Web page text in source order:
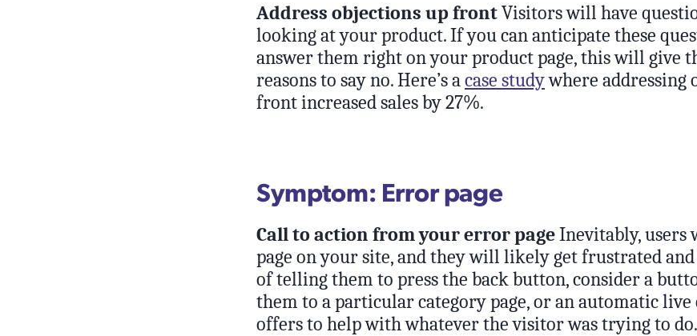
Address objections up frontVisitors will have
looking at your product. If you can anticipate these
answer them right on your product page, this will give
reasons to say no. Here’s a case studywhere addressing
front increased sales by 27%.
Symptom: Error page
Call to action from your error pageInevitably,
page on your site, and they will likely get frustrated and
of telling them to press the back button, consider a
them to a particular category page, or an automatic
offers to help with whatever the visitor was trying to do.